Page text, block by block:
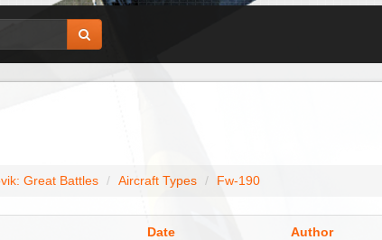
Great Battles Aircraft Types Fw-190
Date Author